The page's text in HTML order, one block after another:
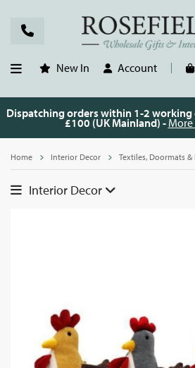
New In Account
Dispatching orders within 1-2 working
£100 (UK Mainland) -
Home Interior Decor Textiles, Doormats
Interior Decor